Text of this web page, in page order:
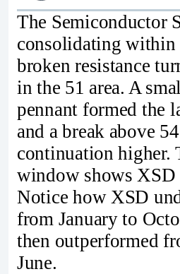
The Semiconductor
consolidating within
broken resistance
in the 51 area. A
pennant formed the
and a break above
continuation higher.
window shows XSD
Notice how XSD
from January to
then outperformed
June.